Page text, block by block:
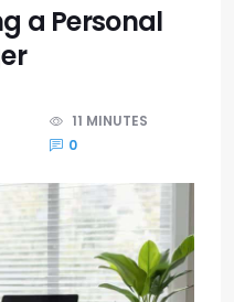
a Personal
11 MINUTES
0